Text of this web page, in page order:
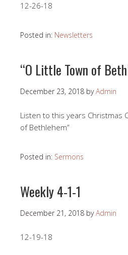
12-26-18
Posted in: Newsletters
“O Little Town of
December 23, 2018 byAdmin
Listen to this years Christmas
of Bethlehem”
Posted in: Sermons
Weekly 4-1-1
December 21, 2018 byAdmin
12-19-18